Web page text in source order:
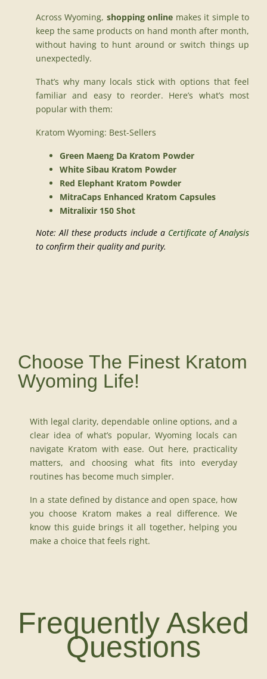
Across Wyoming, shopping online makes it simple to
keep the same products on hand month after month,
without having to hunt around or switch things up
unexpectedly.
That’s why many locals stick with options that feel
familiar and easy to reorder. Here’s what’s most
popular with them:
Kratom Wyoming: Best-Sellers
Green Maeng Da Kratom Powder
White Sibau Kratom Powder
Red Elephant Kratom Powder
MitraCaps Enhanced Kratom Capsules
Mitralixir 150 Shot
Note: All these products include aCertificate of Analysis
to confirm their quality and purity.
Choose The Finest Kratom
Wyoming Life!
With legal clarity, dependable online options, and a
clear idea of what’s popular, Wyoming locals can
navigate Kratom with ease. Out here, practicality
matters, and choosing what fits into everyday
routines has become much simpler.
In a state defined by distance and open space, how
you choose Kratom makes a real difference. We
know this guide brings it all together, helping you
make a choice that feels right.
Frequently Asked
Questions